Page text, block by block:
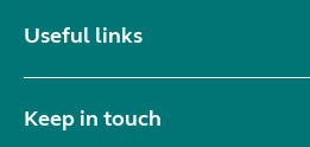
Useful links
Keep in touch